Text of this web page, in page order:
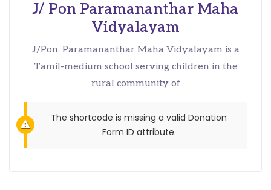
J/ Pon Paramananthar Maha
Vidyalayam
J/Pon. Paramananthar Maha Vidyalayam is a
Tamil-medium school serving children in the
rural community of
The shortcode is missing a valid Donation
Form ID attribute.